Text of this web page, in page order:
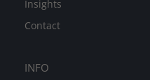
Insights
Contact
INFO